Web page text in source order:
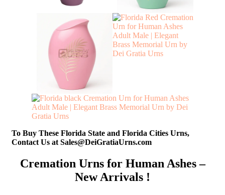
To Buy These Florida State and Florida Cities Urns,
Contact Us at Sales@DeiGratiaUrns.com
Cremation Urns for Human Ashes –
New Arrivals !